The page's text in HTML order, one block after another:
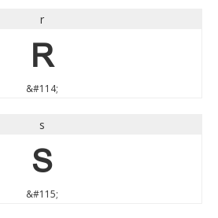
r
r
&#114;
s
s
&#115;